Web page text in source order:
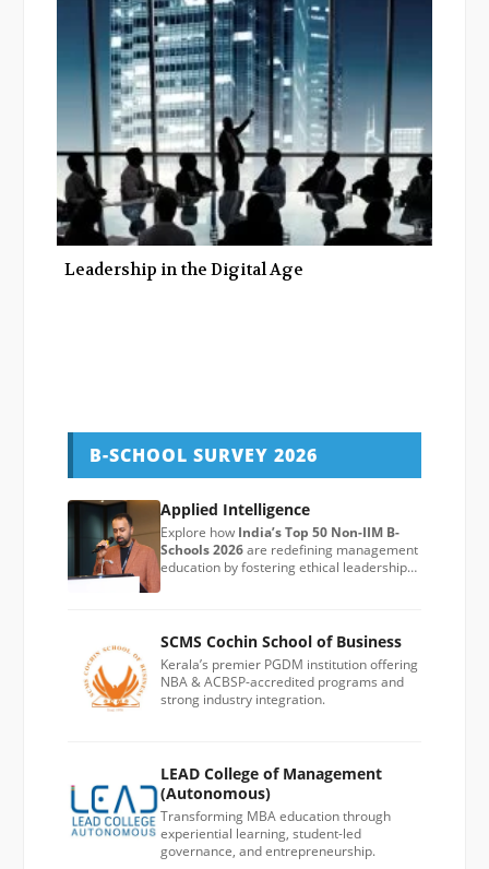
Leadership in the Digital Age